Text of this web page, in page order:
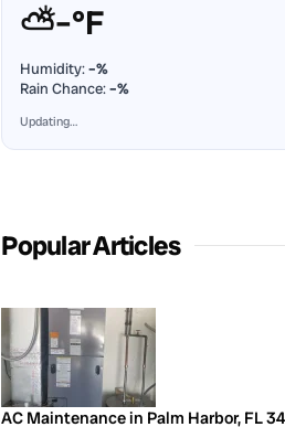
⛅–°F
Humidity:–%
Rain Chance:–%
Updating…
Popular Articles
AC Maintenance in Palm Harbor, FL